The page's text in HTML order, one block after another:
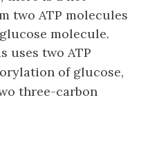
two ATP molecules
molecule.
uses two ATP
of glucose,
three-carbon